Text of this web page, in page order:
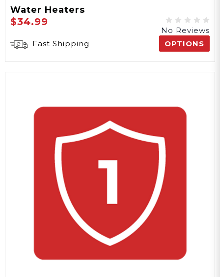
Water Heaters
$34.99
No Reviews
Fast Shipping
OPTIONS